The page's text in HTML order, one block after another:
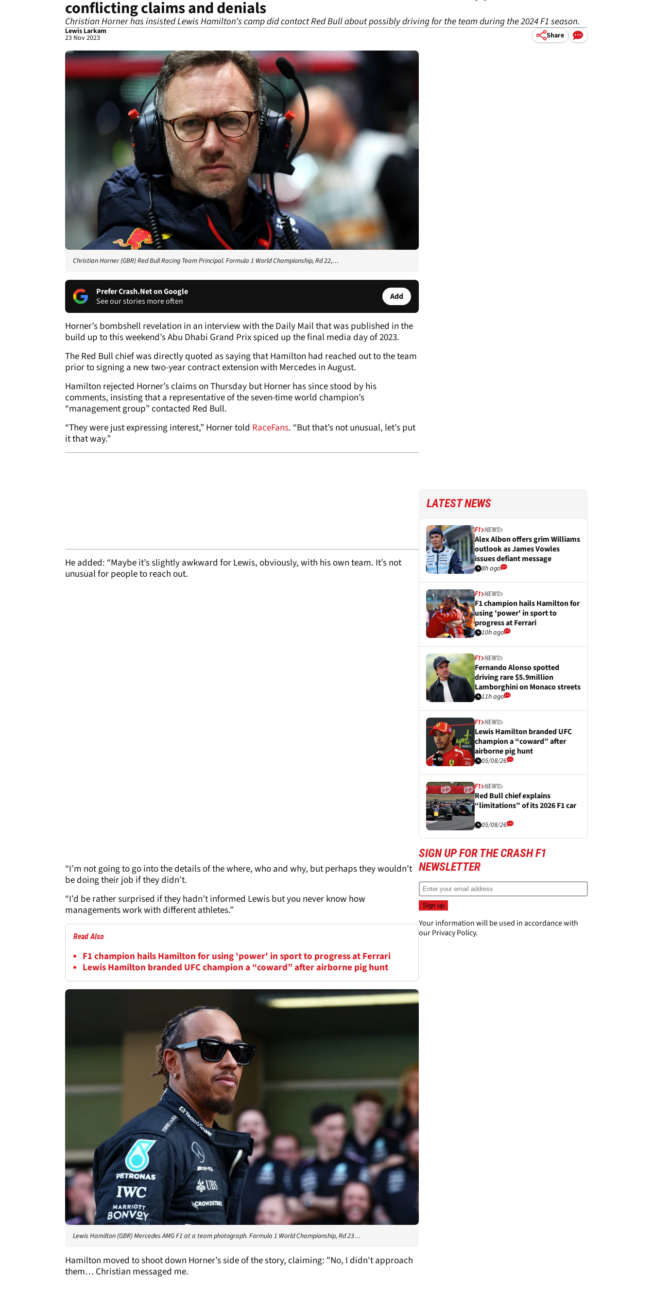
conflicting claims and denials
Christian Horner has insisted Lewis Hamilton’s camp did contact Red Bull about possibly driving for the team during the 2024 F1 season.
Lewis Larkam
23 Nov 2023 Share
Christian Horner (GBR) Red Bull Racing Team Principal. Formula 1 World Championship, Rd 22,…
Prefer Crash.Net on Google
See our stories more often
Add
Horner’s bombshell revelation in an interview with the Daily Mail that was published in the
build up to this weekend’s Abu Dhabi Grand Prix spiced up the final media day of 2023.
The Red Bull chief was directly quoted as saying that Hamilton had reached out to the team
prior to signing a new two-year contract extension with Mercedes in August.
Hamilton rejected Horner’s claims on Thursday but Horner has since stood by his
comments, insisting that a representative of the seven-time world champion’s
“management group” contacted Red Bull.
“They were just expressing interest,” Horner told RaceFans. “But that’s not unusual, let’s put
it that way.”
He added: “Maybe it’s slightly awkward for Lewis, obviously, with his own team. It’s not
unusual for people to reach out.
“I’m not going to go into the details of the where, who and why, but perhaps they wouldn’t
be doing their job if they didn’t.
“I’d be rather surprised if they hadn’t informed Lewis but you never know how
managements work with different athletes.”
Read Also
F1 champion hails Hamilton for using 'power' in sport to progress at Ferrari
Lewis Hamilton branded UFC champion a “coward” after airborne pig hunt
Lewis Hamilton (GBR) Mercedes AMG F1 at a team photograph. Formula 1 World Championship, Rd 23…
Hamilton moved to shoot down Horner’s side of the story, claiming: "No, I didn't approach
them… Christian messaged me.
LATEST NEWS
F1 NEWS
Alex Albon offers grim Williams
outlook as James Vowles
issues defiant message
8h ago
F1 NEWS
F1 champion hails Hamilton for
using 'power' in sport to
progress at Ferrari
10h ago
F1 NEWS
Fernando Alonso spotted
driving rare $5.9million
Lamborghini on Monaco streets
11h ago
F1 NEWS
Lewis Hamilton branded UFC
champion a “coward” after
airborne pig hunt
05/08/26
F1 NEWS
Red Bull chief explains
“limitations” of its 2026 F1 car
05/08/26
SIGN UP FOR THE CRASH F1
NEWSLETTER
Your information will be used in accordance with
ourPrivacy Policy.